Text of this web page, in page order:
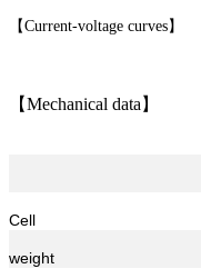
【Current-voltage curves】
【Mechanical data 】
Cell
weight